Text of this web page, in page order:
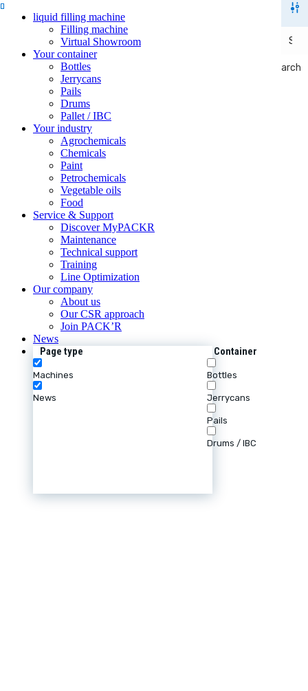
liquid filling machine
Filling machine
Virtual Showroom
Your container
Bottles
Jerrycans
Pails
Drums
Pallet / IBC
Your industry
Agrochemicals
Chemicals
Paint
Petrochemicals
Vegetable oils
Food
Service & Support
Discover MyPACKR
Maintenance
Technical support
Training
Line Optimization
Our company
About us
Our CSR approach
Join PACK’R
News
Search
Page type
Machines
News
Container
Bottles
Jerrycans
Pails
Drums / IBC
Search